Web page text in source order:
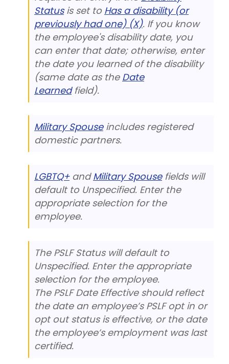
Statusis set to Has a disability (or
previously had one) (X). If you know
the employee's disability date, you
can enter that date; otherwise, enter
the date you learned of the disability
(same date as the Date
Learnedfield).
Military Spouseincludes registered
domestic partners.
LGBTQ+andMilitary Spousefields will
default to Unspecified. Enter the
appropriate selection for the
employee.
The PSLF Status will default to
Unspecified. Enter the appropriate
selection for the employee.
The PSLF Date Effective should reflect
the date an employee’s PSLF opt in or
opt out status is effective, or the date
the employee’s employment was last
certified.